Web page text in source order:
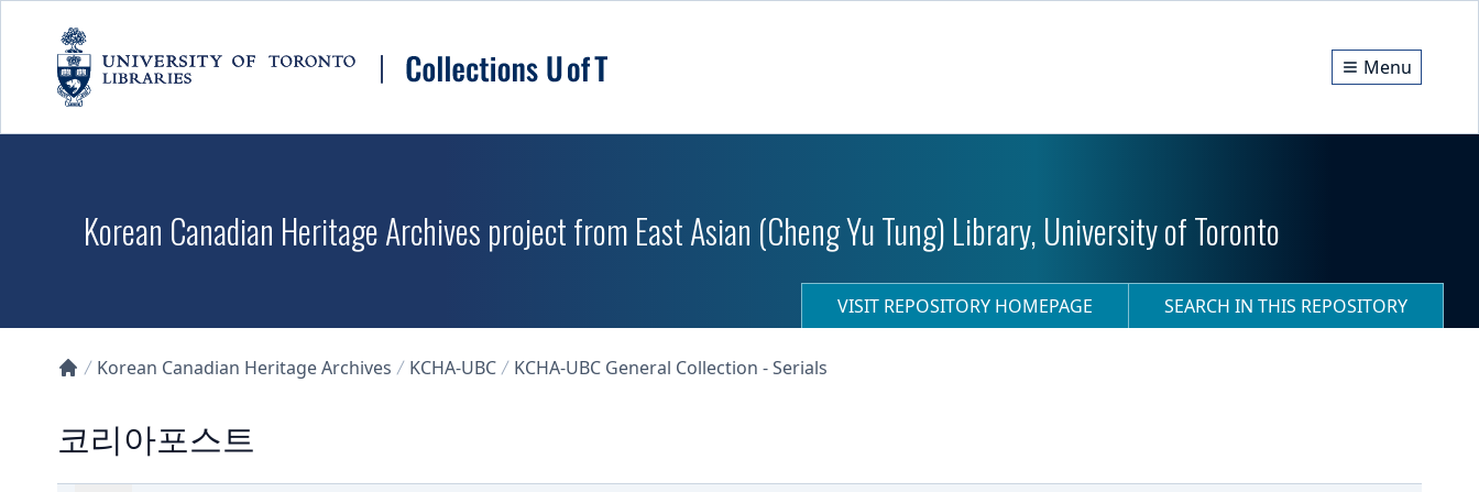
Menu
Korean Canadian Heritage Archives project from East Asian (Cheng Yu Tung) Library, University of Toronto
VISIT REPOSITORY HOMEPAGE SEARCH IN THIS REPOSITORY
Korean Canadian Heritage Archives KCHA-UBC KCHA-UBC General Collection - Serials
코리아포스트